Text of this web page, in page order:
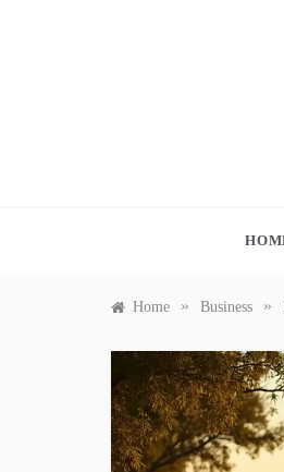
Home » Business »